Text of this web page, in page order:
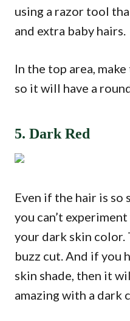
using a razor tool
and extra baby hairs.
In the top area,
so it will have a
5. Dark Red
Even if the hair is so
you can’t
your dark skin color.
buzz cut. And if you
skin shade, then it
amazing with a dark